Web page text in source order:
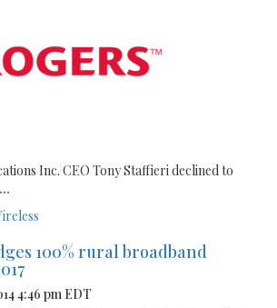
Inc. CEO Tony Staffieri declined to
...
100% rural broadband
4:46 pm EDT